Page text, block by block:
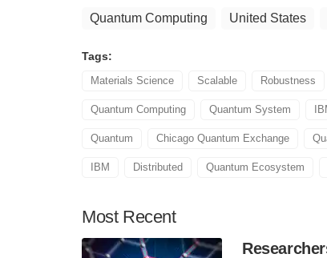
Quantum Computing United States
Tags:
Materials Science Scalable Robustness
Quantum Computing Quantum System
Quantum Chicago Quantum Exchange
IBM Distributed Quantum Ecosystem
Most Recent